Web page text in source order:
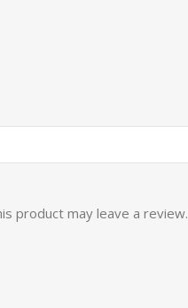
product may leave a review.